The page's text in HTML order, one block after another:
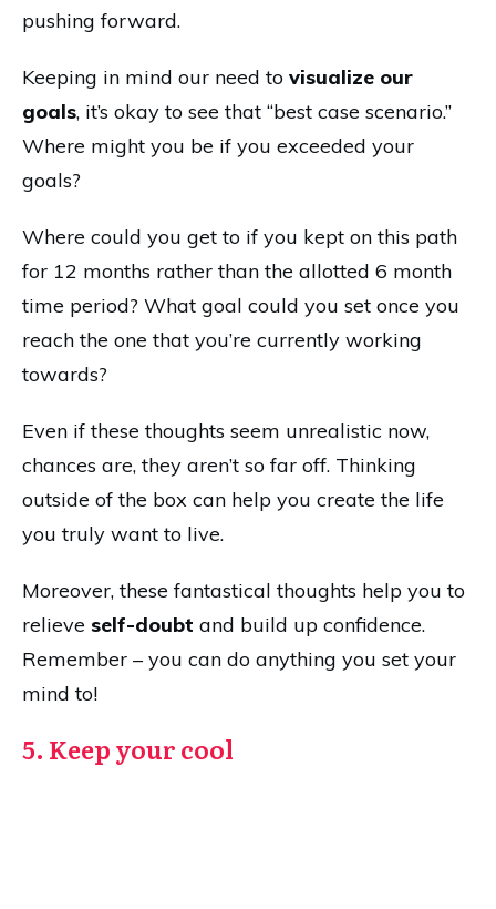
pushing forward.
Keeping in mind our need to visualize our
goals, it’s okay to see that “best case scenario.”
Where might you be if you exceeded your
goals?
Where could you get to if you kept on this path
for 12 months rather than the allotted 6 month
time period? What goal could you set once you
reach the one that you’re currently working
towards?
Even if these thoughts seem unrealistic now,
chances are, they aren’t so far off. Thinking
outside of the box can help you create the life
you truly want to live.
Moreover, these fantastical thoughts help you to
relieve self-doubt and build up confidence.
Remember – you can do anything you set your
mind to!
5. Keep your cool